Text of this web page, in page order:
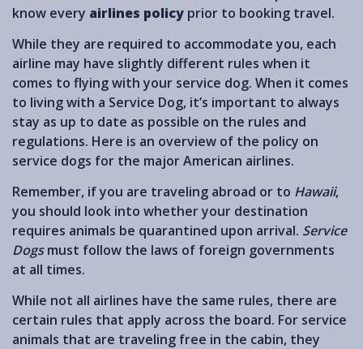
know every airlines policy prior to booking travel.
While they are required to accommodate you, each
airline may have slightly different rules when it
comes to flying with your service dog. When it comes
to living with a Service Dog, it’s important to always
stay as up to date as possible on the rules and
regulations. Here is an overview of the policy on
service dogs for the major American airlines.
Remember, if you are traveling abroad or to Hawaii,
you should look into whether your destination
requires animals be quarantined upon arrival. Service
Dogsmust follow the laws of foreign governments
at all times.
While not all airlines have the same rules, there are
certain rules that apply across the board. For service
animals that are traveling free in the cabin, they